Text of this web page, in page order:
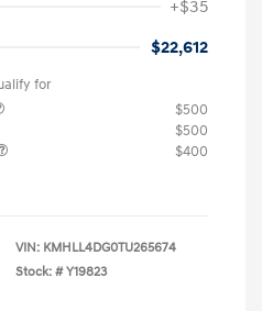
+$35
$22,612
for
$500
$500
$400
VIN: KMHLL4DG0TU265674
Stock: # Y19823